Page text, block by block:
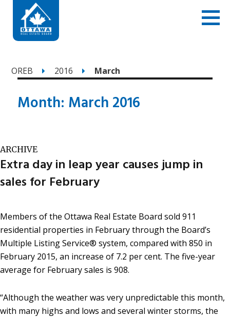
OREB 2016 March
Month: March 2016
ARCHIVE
Extra day in leap year causes jump in
sales for February
Members of the Ottawa Real Estate Board sold 911
residential properties in February through the Board’s
Multiple Listing Service® system, compared with 850 in
February 2015, an increase of 7.2 per cent. The five-year
average for February sales is 908.
“Although the weather was very unpredictable this month,
with many highs and lows and several winter storms, the